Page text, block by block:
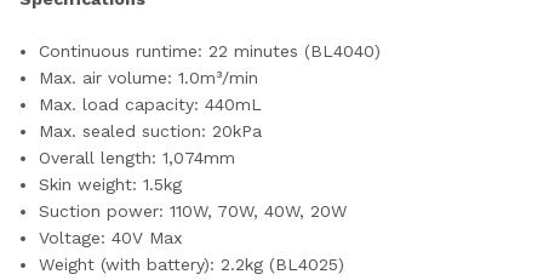
Continuous runtime: 22 minutes (BL4040)
Max. air volume: 1.0m³/min
Max. load capacity: 440mL
Max. sealed suction: 20kPa
Overall length: 1,074mm
Skin weight: 1.5kg
Suction power: 110W, 70W, 40W, 20W
Voltage: 40V Max
Weight (with battery): 2.2kg (BL4025)